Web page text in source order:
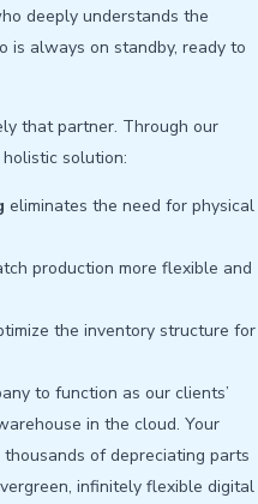
deeply understands the
is always on standby, ready to
that partner. Through our
solution:
eliminates the need for physical
production more flexible and
the inventory structure for
to function as our clients’
in the cloud. Your
of depreciating parts
infinitely flexible digital